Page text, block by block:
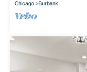
Chicago Burbank